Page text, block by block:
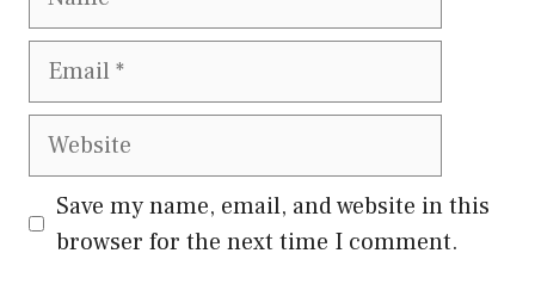
Email
Website
Save my name, email, and website in this
browser for the next time I comment.